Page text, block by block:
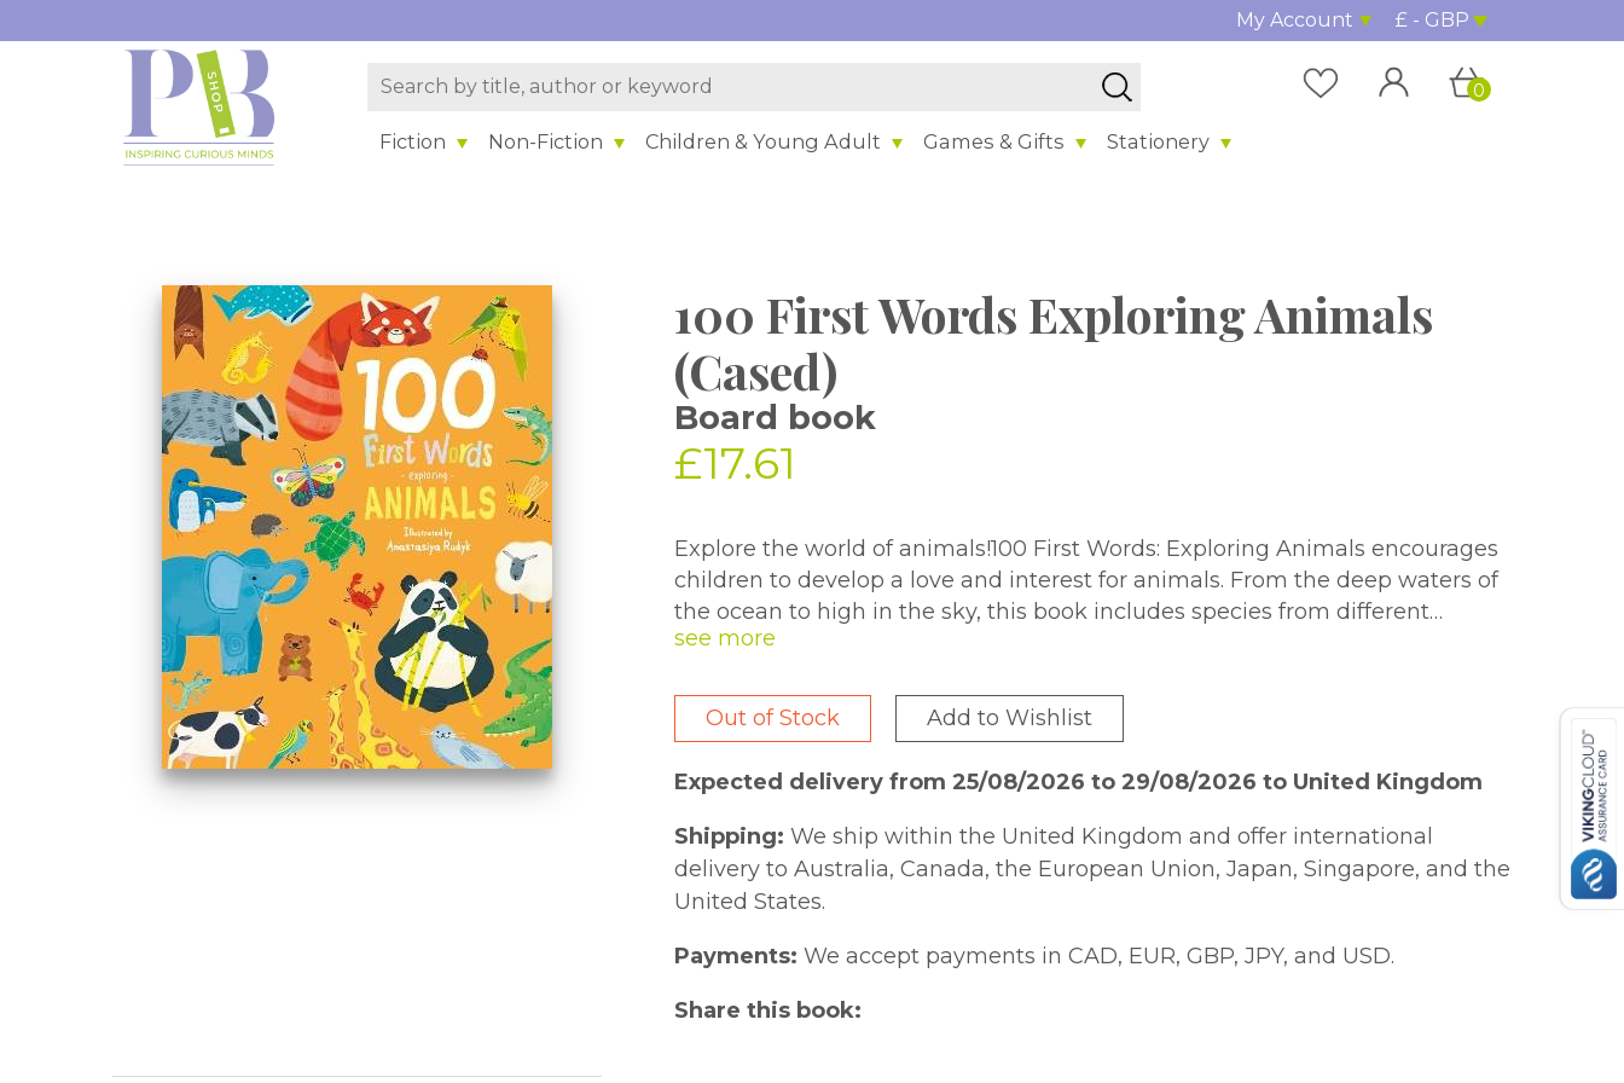
My Account £ - GBP
Fiction Non-Fiction Children & Young Adult Games & Gifts Stationery
0
100 First Words Exploring Animals
(Cased)
Board book
£17.61
Explore the world of animals!100 First Words: Exploring Animals encourages
children to develop a love and interest for animals. From the deep waters of
the ocean to high in the sky, this book includes species from different
climates and regions.
Out of Stock Add to Wishlist
Expected delivery from 25/08/2026 to 29/08/2026 to United Kingdom
Shipping: We ship within the United Kingdom and offer international
delivery to Australia, Canada, the European Union, Japan, Singapore, and the
United States.
Payments: We accept payments in CAD, EUR, GBP, JPY, and USD.
Share this book: